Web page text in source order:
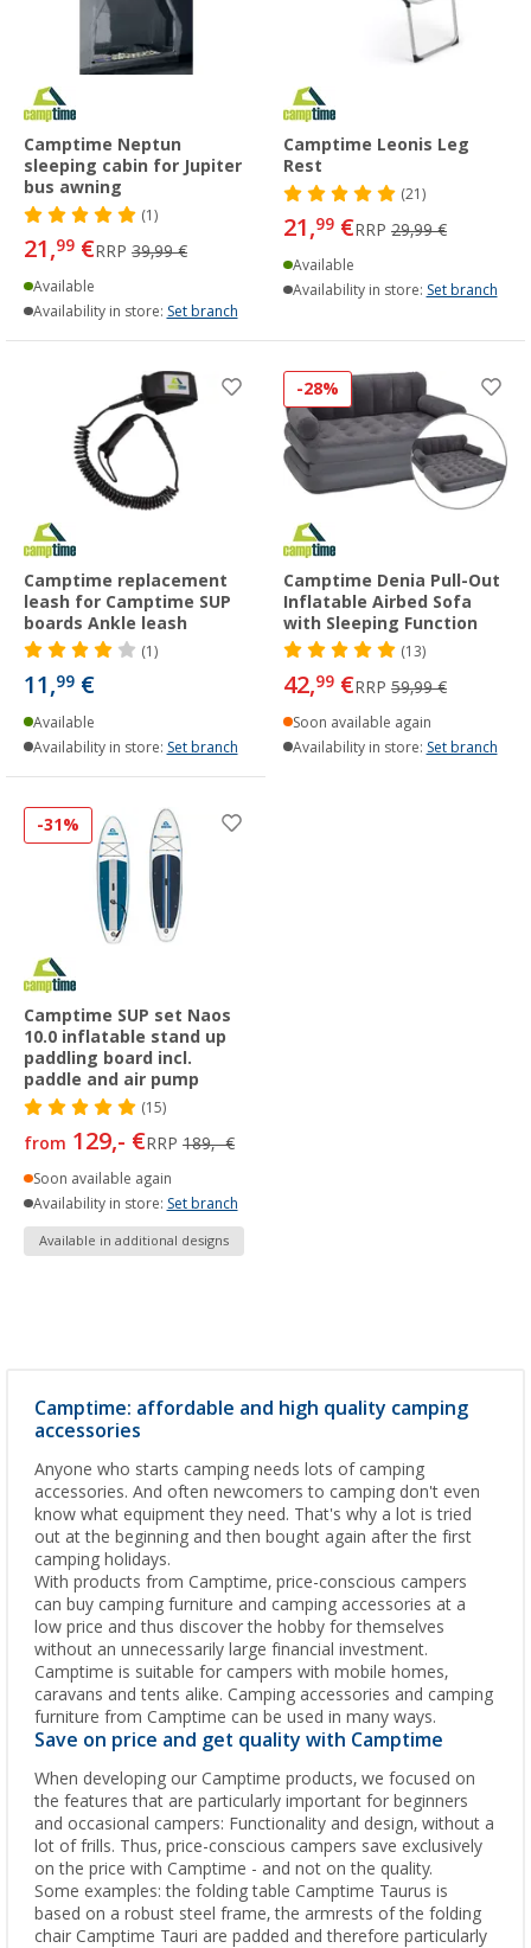
Camptime Neptun
sleeping cabin for Jupiter
bus awning
(1)
21,99 €RRP 39,99 €
Available
Availability in store: Set branch
Camptime Leonis Leg
Rest
(21)
21,99 €RRP 29,99 €
Available
Availability in store: Set branch
Camptime replacement
leash for Camptime SUP
boards Ankle leash
(1)
11,99 €
Available
Availability in store: Set branch
-28%
Camptime Denia Pull-Out
Inflatable Airbed Sofa
with Sleeping Function
(13)
42,99 €RRP 59,99 €
Soon available again
Availability in store: Set branch
-31%
Camptime SUP set Naos
10.0 inflatable stand up
paddling board incl.
paddle and air pump
(15)
from 129,- €RRP 189,- €
Soon available again
Availability in store: Set branch
Available in additional designs
Camptime: affordable and high quality camping
accessories
Anyone who starts camping needs lots of camping
accessories. And often newcomers to camping don't even
know what equipment they need. That's why a lot is tried
out at the beginning and then bought again after the first
camping holidays.
With products from Camptime, price-conscious campers
can buy camping furniture and camping accessories at a
low price and thus discover the hobby for themselves
without an unnecessarily large financial investment.
Camptime is suitable for campers with mobile homes,
caravans and tents alike. Camping accessories and camping
furniture from Camptime can be used in many ways.
Save on price and get quality with Camptime
When developing our Camptime products, we focused on
the features that are particularly important for beginners
and occasional campers: Functionality and design, without a
lot of frills. Thus, price-conscious campers save exclusively
on the price with Camptime - and not on the quality.
Some examples: the folding table Camptime Taurus is
based on a robust steel frame, the armrests of the folding
chair Camptime Tauri are padded and therefore particularly